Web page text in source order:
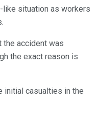
situation as workers
the accident was
the exact reason is
initial casualties in the